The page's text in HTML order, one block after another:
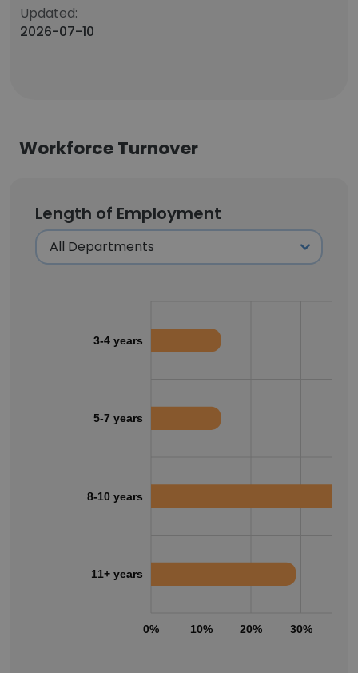
Updated:
2026-07-10
Workforce Turnover
Length of Employment
0% 10% 20% 30%
3-4 years
5-7 years
8-10 years
11+ years